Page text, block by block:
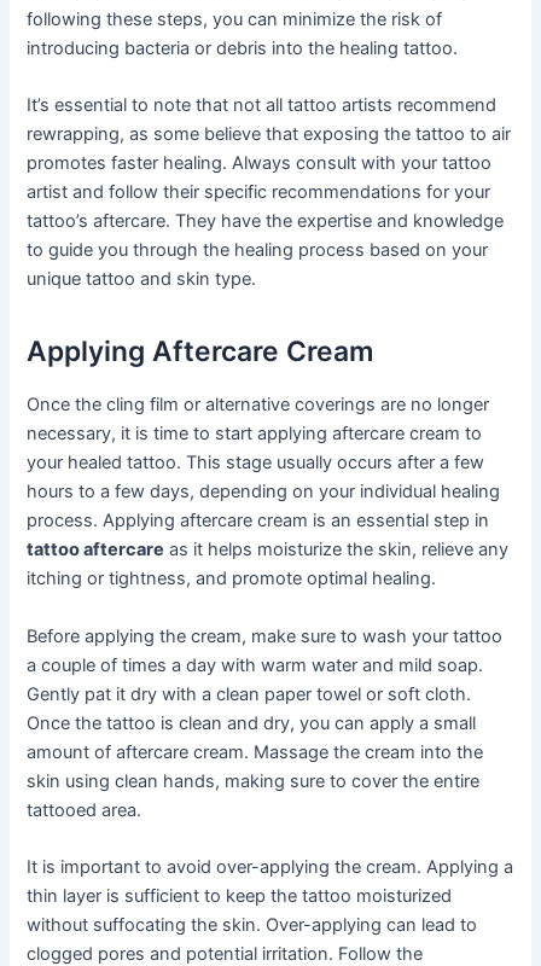
following these steps, you can minimize the risk of
introducing bacteria or debris into the healing tattoo.
It’s essential to note that not all tattoo artists recommend
rewrapping, as some believe that exposing the tattoo to air
promotes faster healing. Always consult with your tattoo
artist and follow their specific recommendations for your
tattoo’s aftercare. They have the expertise and knowledge
to guide you through the healing process based on your
unique tattoo and skin type.
Applying Aftercare Cream
Once the cling film or alternative coverings are no longer
necessary, it is time to start applying aftercare cream to
your healed tattoo. This stage usually occurs after a few
hours to a few days, depending on your individual healing
process. Applying aftercare cream is an essential step in
tattoo aftercare as it helps moisturize the skin, relieve any
itching or tightness, and promote optimal healing.
Before applying the cream, make sure to wash your tattoo
a couple of times a day with warm water and mild soap.
Gently pat it dry with a clean paper towel or soft cloth.
Once the tattoo is clean and dry, you can apply a small
amount of aftercare cream. Massage the cream into the
skin using clean hands, making sure to cover the entire
tattooed area.
It is important to avoid over-applying the cream. Applying a
thin layer is sufficient to keep the tattoo moisturized
without suffocating the skin. Over-applying can lead to
clogged pores and potential irritation. Follow the